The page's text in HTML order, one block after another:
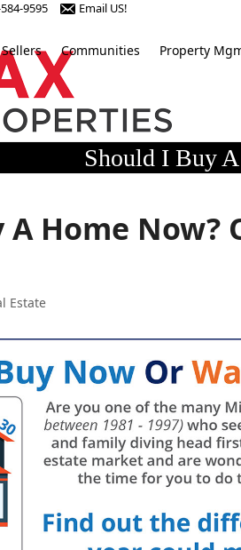
9595 Email US!
Sellers Communities Property
Should I Buy
A Home
Estate